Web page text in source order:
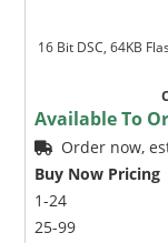
16 Bit DSC, 64KB
Available To
Order now,
Buy Now Pricing
1-24
25-99